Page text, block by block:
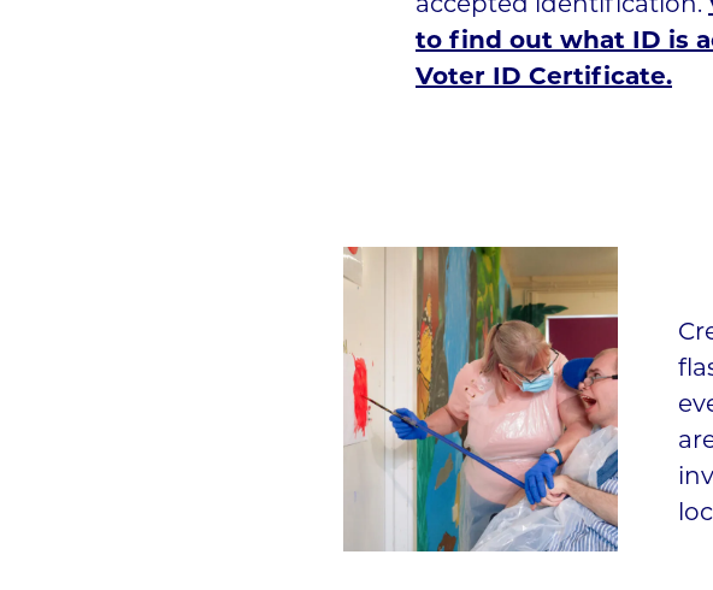
accepted identification.
to find out what ID is
Voter ID Certificate.